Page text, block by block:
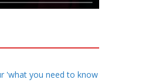
'what you need to know